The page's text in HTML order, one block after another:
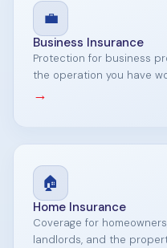
💼
Business Insurance
Protection for business
the operation you have
→
🏠
Home Insurance
Coverage for
landlords, and the